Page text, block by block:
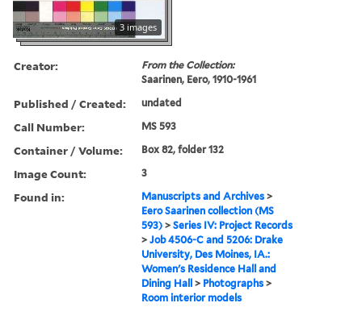
3 images
Creator:
From the Collection:
Saarinen, Eero, 1910-1961
Published / Created: undated
Call Number: MS 593
Container / Volume: Box 82, folder 132
Image Count: 3
Found in: Manuscripts and Archives >
Eero Saarinen collection (MS
593) >Series IV: Project Records
>Job 4506-C and 5206: Drake
University, Des Moines, IA.:
Women's Residence Hall and
Dining Hall > Photographs >
Room interior models